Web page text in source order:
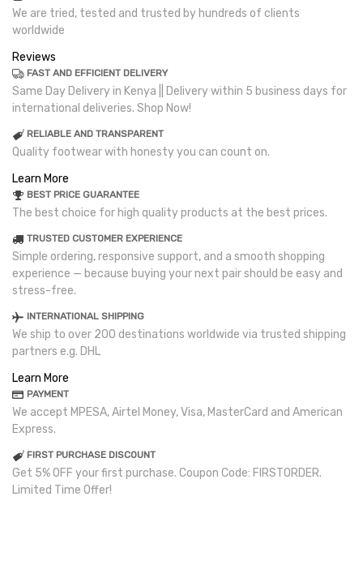
We are tried, tested and trusted by hundreds of clients
worldwide
Reviews
FAST AND EFFICIENT DELIVERY
Same Day Delivery in Kenya || Delivery within 5 business days for
international deliveries. Shop Now!
RELIABLE AND TRANSPARENT
Quality footwear with honesty you can count on.
Learn More
BEST PRICE GUARANTEE
The best choice for high quality products at the best prices.
TRUSTED CUSTOMER EXPERIENCE
Simple ordering, responsive support, and a smooth shopping
experience — because buying your next pair should be easy and
stress-free.
INTERNATIONAL SHIPPING
We ship to over 200 destinations worldwide via trusted shipping
partners e.g. DHL
Learn More
PAYMENT
We accept MPESA, Airtel Money, Visa, MasterCard and American
Express.
FIRST PURCHASE DISCOUNT
Get 5% OFF your first purchase. Coupon Code: FIRSTORDER.
Limited Time Offer!